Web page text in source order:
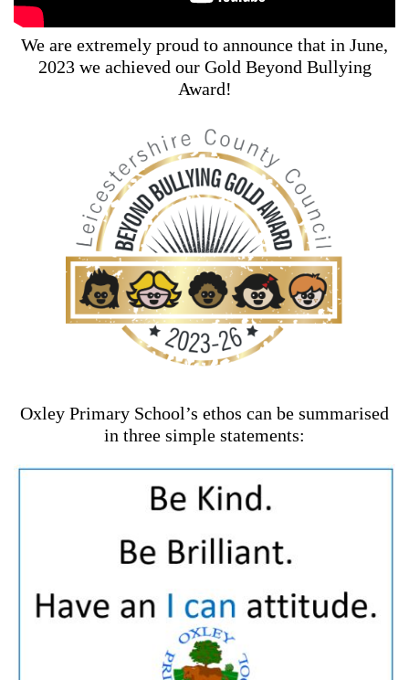
We are extremely proud to announce that in June,
2023 we achieved our Gold Beyond Bullying
Award!
Oxley Primary School’s ethos can be summarised
in three simple statements: